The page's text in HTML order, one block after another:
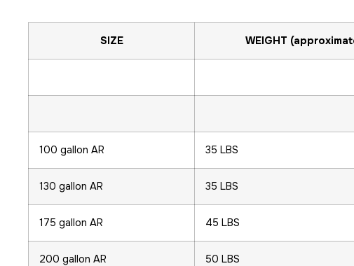
SIZE WEIGHT
100 gallon AR 35 LBS
130 gallon AR 35 LBS
175 gallon AR 45 LBS
200 gallon AR 50 LBS